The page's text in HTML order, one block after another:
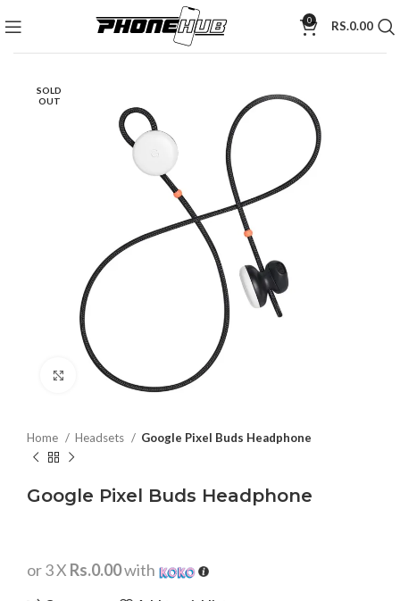
0 RS.0.00
SOLD
OUT
Click to enlarge
Home Headsets Google Pixel Buds Headphone
Google Pixel Buds Headphone
or 3 X Rs.0.00with